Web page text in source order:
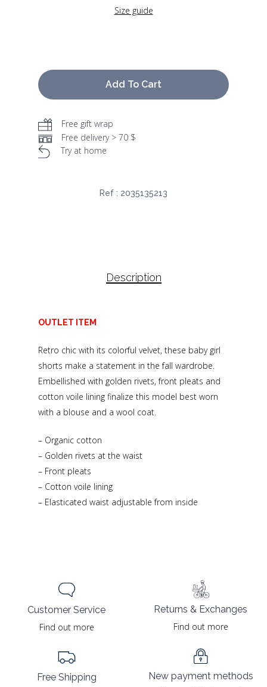
Size guide
Add To Cart
Free gift wrap
Free delivery > 70 $
Try at home
Ref : 2035135213
Description
OUTLET ITEM
Retro chic with its colorful velvet, these baby girl
shorts make a statement in the fall wardrobe.
Embellished with golden rivets, front pleats and
cotton voile lining finalize this model best worn
with a blouse and a wool coat.
– Organic cotton
– Golden rivets at the waist
– Front pleats
– Cotton voile lining
– Elasticated waist adjustable from inside
Customer Service
Find out more
Free Shipping
Returns & Exchanges
Find out more
New payment methods